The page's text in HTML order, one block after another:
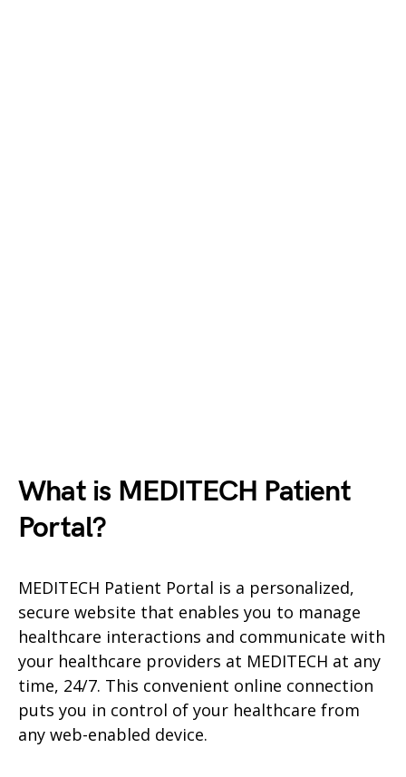
What is MEDITECH Patient
Portal?
MEDITECH Patient Portal is a personalized,
secure website that enables you to manage
healthcare interactions and communicate with
your healthcare providers at MEDITECH at any
time, 24/7. This convenient online connection
puts you in control of your healthcare from
any web-enabled device.